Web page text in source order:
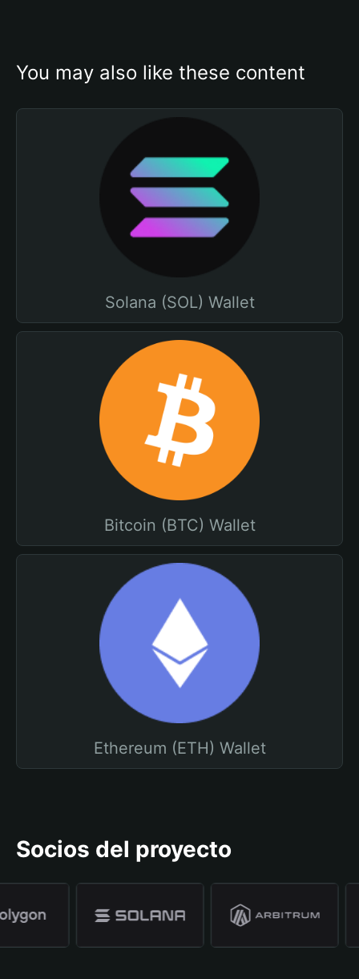
You may also like these content
Solana (SOL) Wallet
Bitcoin (BTC) Wallet
Ethereum (ETH) Wallet
Socios del proyecto